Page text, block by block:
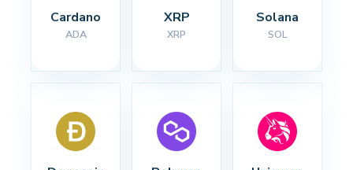
Cardano
ADA
XRP
XRP
Solana
SOL